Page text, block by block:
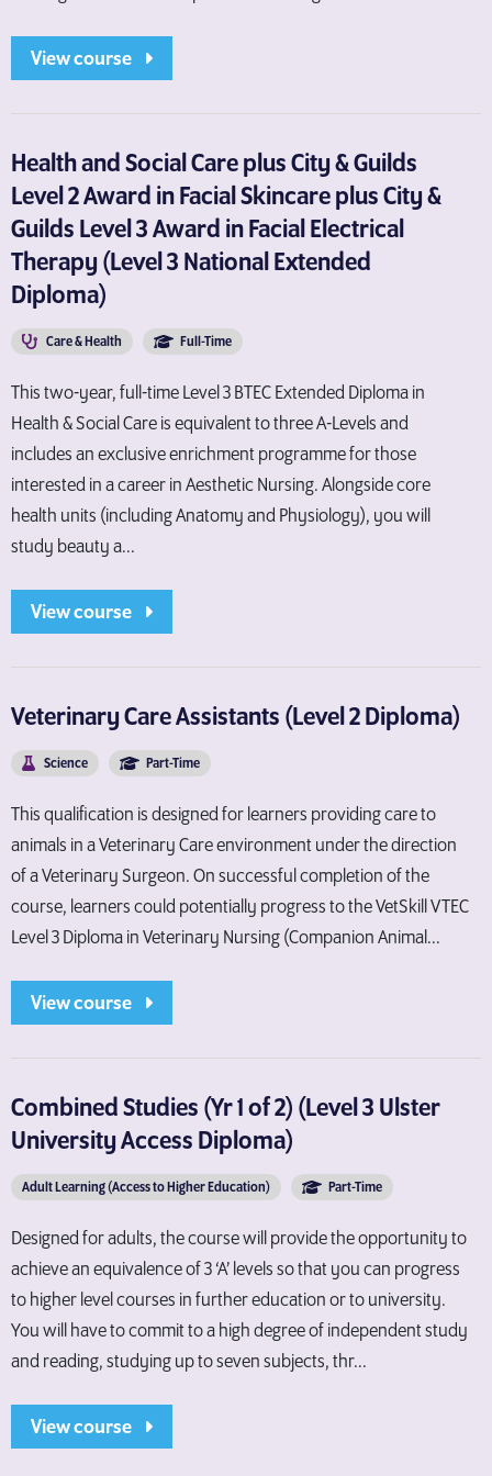
View course
Health and Social Care plus City & Guilds
Level 2 Award in Facial Skincare plus City &
Guilds Level 3 Award in Facial Electrical
Therapy (Level 3 National Extended
Diploma)
Care & Health Full-Time
This two-year, full-time Level 3 BTEC Extended Diploma in
Health & Social Care is equivalent to three A-Levels and
includes an exclusive enrichment programme for those
interested in a career in Aesthetic Nursing. Alongside core
health units (including Anatomy and Physiology), you will
study beauty a...
View course
Veterinary Care Assistants (Level 2 Diploma)
Science Part-Time
This qualification is designed for learners providing care to
animals in a Veterinary Care environment under the direction
of a Veterinary Surgeon. On successful completion of the
course, learners could potentially progress to the VetSkill VTEC
Level 3 Diploma in Veterinary Nursing (Companion Animal...
View course
Combined Studies (Yr 1 of 2) (Level 3 Ulster
University Access Diploma)
Adult Learning (Access to Higher Education) Part-Time
Designed for adults, the course will provide the opportunity to
achieve an equivalence of 3 ‘A’ levels so that you can progress
to higher level courses in further education or to university.
You will have to commit to a high degree of independent study
and reading, studying up to seven subjects, thr...
View course